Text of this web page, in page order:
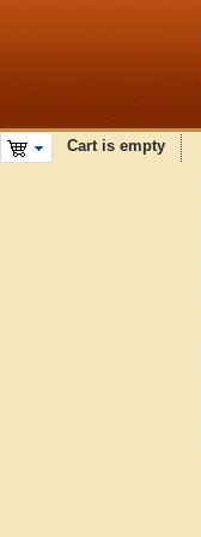
Cart is empty